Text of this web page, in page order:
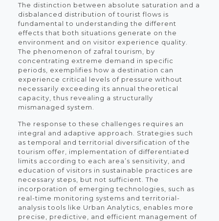
The distinction between absolute saturation and a
disbalanced distribution of tourist flows is
fundamental to understanding the different
effects that both situations generate on the
environment and on visitor experience quality.
The phenomenon of zafral tourism, by
concentrating extreme demand in specific
periods, exemplifies how a destination can
experience critical levels of pressure without
necessarily exceeding its annual theoretical
capacity, thus revealing a structurally
mismanaged system.
The response to these challenges requires an
integral and adaptive approach. Strategies such
as temporal and territorial diversification of the
tourism offer, implementation of differentiated
limits according to each area’s sensitivity, and
education of visitors in sustainable practices are
necessary steps, but not sufficient. The
incorporation of emerging technologies, such as
real-time monitoring systems and territorial-
analysis tools like Urban Analytics, enables more
precise, predictive, and efficient management of